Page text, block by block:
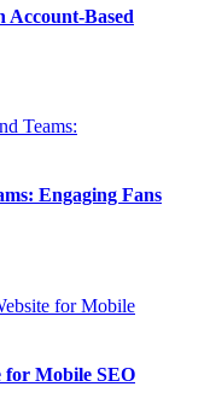
Account-Based
Engaging Fans
for Mobile SEO